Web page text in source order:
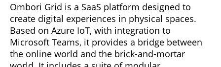
Ombori Grid is a SaaS platform designed to
create digital experiences in physical spaces.
Based on Azure IoT, with integration to
Microsoft Teams, it provides a bridge between
the online world and the brick-and-mortar